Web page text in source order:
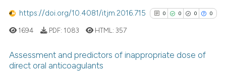
cited atscite.ai
has been cited by providing the
https://doi.org/10.4081/itjm.2016.715 0 0 0 0
1694 PDF: 1083 HTML:357
Assessment and predictors of inappropriate dose of
direct oral anticoagulants